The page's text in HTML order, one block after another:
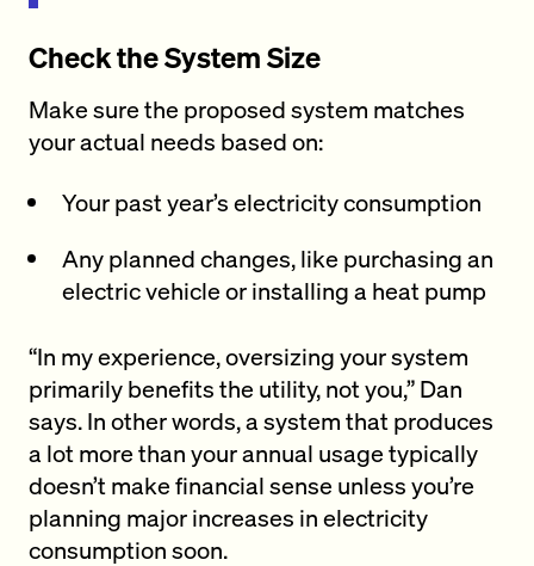
Check the System Size
Make sure the proposed system matches
your actual needs based on:
Your past year’s electricity consumption
Any planned changes, like purchasing an
electric vehicle or installing a heat pump
“In my experience, oversizing your system
primarily benefits the utility, not you,” Dan
says. In other words, a system that produces
a lot more than your annual usage typically
doesn’t make financial sense unless you’re
planning major increases in electricity
consumption soon.